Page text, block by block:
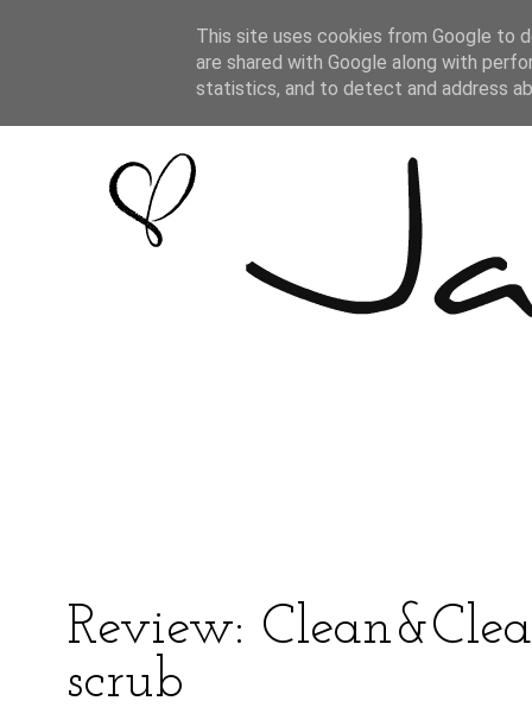
Review:
scrub
This site uses cookies from Google to
are shared with Google along with
statistics, and to detect and address